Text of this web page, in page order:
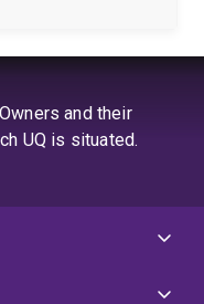
particularly in
and their
UQ is situated.